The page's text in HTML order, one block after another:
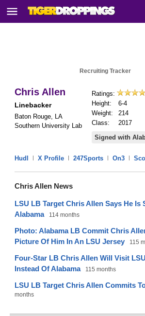
Recruiting Tracker
Chris Allen
Linebacker
Baton Rouge, LA
Southern University Lab
Ratings:
Height:
6-4
Weight:
214
Class:
2017
Signed with
Hudl | X Profile | 247Sports | On3 |
Chris Allen News
LSU LB Target Chris Allen Says He Is
Alabama
114 months
Photo: Alabama LB Commit Chris
Picture Of Him In An LSU Jersey
115
Four-Star LB Chris Allen Will Visit
Instead Of Alabama
115 months
LSU LB Target Chris Allen Commits
months